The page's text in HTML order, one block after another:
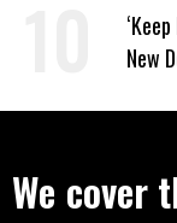
New
We cover